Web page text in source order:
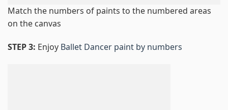
Match the numbers of paints to the numbered areas
on the canvas
STEP 3: Enjoy Ballet Dancer paint by numbers